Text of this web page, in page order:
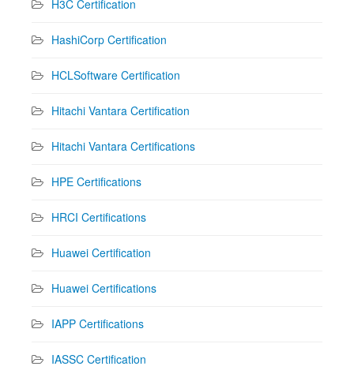
H3C Certification
HashiCorp Certification
HCLSoftware Certification
Hitachi Vantara Certification
Hitachi Vantara Certifications
HPE Certifications
HRCI Certifications
Huawei Certification
Huawei Certifications
IAPP Certifications
IASSC Certification